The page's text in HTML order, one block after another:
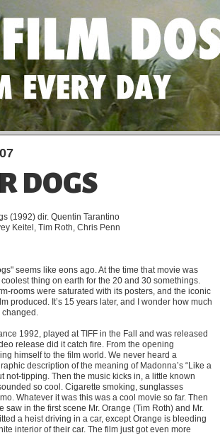
DOGS
(1992) dir. Quentin Tarantino
Keitel, Tim Roth, Chris Penn
seems like eons ago. At the time that movie was
thing on earth for the 20 and 30 somethings.
rooms were saturated with its posters, and the iconic
produced. It’s 15 years later, and I wonder how much
1992, played at TIFF in the Fall and was released
release did it catch fire. From the opening
himself to the film world. We never heard a
description of the meaning of Madonna’s “Like a
not-tipping. Then the music kicks in, a little known
so cool. Cigarette smoking, sunglasses
Whatever it was this was a cool movie so far. Then
saw in the first scene Mr. Orange (Tim Roth) and Mr.
a heist driving in a car, except Orange is bleeding
interior of their car. The film just got even more